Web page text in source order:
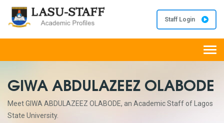
Staff Login
GIWA ABDULAZEEZ OLABODE
Meet GIWA ABDULAZEEZ OLABODE, an Academic Staff of Lagos
State University.